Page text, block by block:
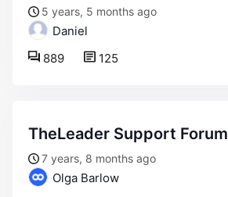
5 years, 5 months ago
Daniel
125
889
TheLeader Support Forum
7 years, 8 months ago
Olga Barlow